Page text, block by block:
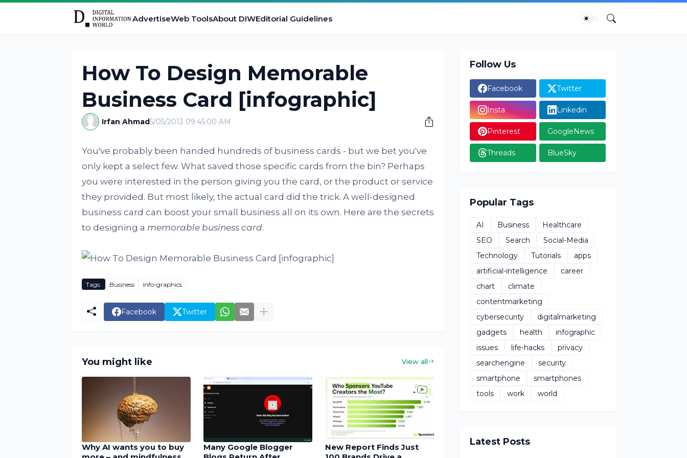
AdvertiseWeb ToolsAbout DIWEditorial Guidelines
How To Design Memorable
Business Card [infographic]
Irfan Ahmad5/05/2013 09:45:00 AM
You've probably been handed hundreds of business cards - but we bet you've
only kept a select few. What saved those specific cards from the bin? Perhaps
you were interested in the person giving you the card, or the product or service
they provided. But most likely, the actual card did the trick. A well-designed
business card can boost your small business all on its own. Here are the secrets
to designing a memorable business card.
Tags: Business info-graphics
Facebook Twitter
You might like View all
Why AI wants you to buy
Many Google Blogger
New Report Finds Just
Follow Us
Facebook Twitter
Insta Linkedin
Pinterest GoogleNews
Threads BlueSky
Popular Tags
AI Business
Healthcare
SEO
Search
Social-Media
Technology
Tutorials
apps
artificial-intelligence
career
chart
climate
contentmarketing
cybersecurity
digitalmarketing
gadgets
health
infographic
issues
life-hacks
privacy
searchengine
security
smartphone
smartphones
tools
work world
Latest Posts